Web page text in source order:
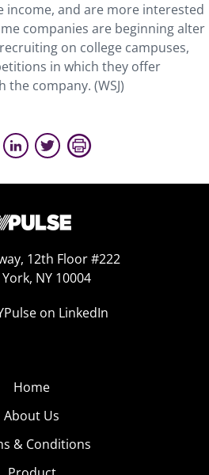
income, and are more interested
companies are beginning alter
on college campuses,
in which they offer
company. (WSJ)
12th Floor #222
NY 10004
on LinkedIn
Home
About Us
& Conditions